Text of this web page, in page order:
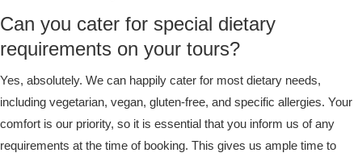
Can you cater for special dietary
requirements on your tours?
Yes, absolutely. We can happily cater for most dietary needs,
including vegetarian, vegan, gluten-free, and specific allergies. Your
comfort is our priority, so it is essential that you inform us of any
requirements at the time of booking. This gives us ample time to